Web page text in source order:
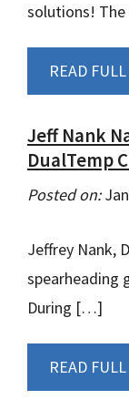
solutions!
READ
Jeff Nank
DualTemp
Posted on:
Jeffrey Nank,
spearheading
During […]
READ